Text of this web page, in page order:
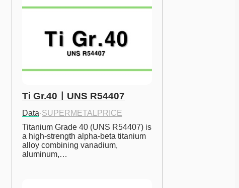
Ti Gr.40ㅣUNS R54407
Data·SUPERMETALPRICE
Titanium Grade 40 (UNS R54407) is
a high-strength alpha-beta titanium
alloy combining vanadium,
aluminum,…